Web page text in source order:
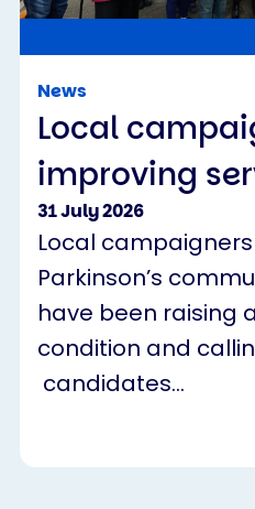
News
Local
improving
31 July 2026
Local
Parkinson’s
have been raising
condition and
candidates…